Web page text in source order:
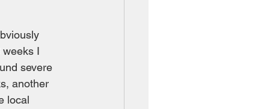
weeks I
severe
another
local